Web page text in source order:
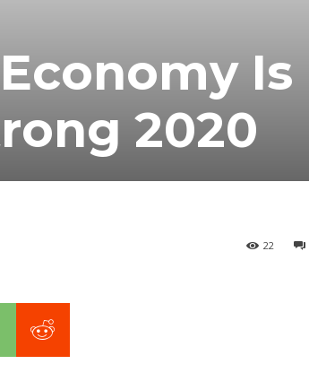
Is
2020
22